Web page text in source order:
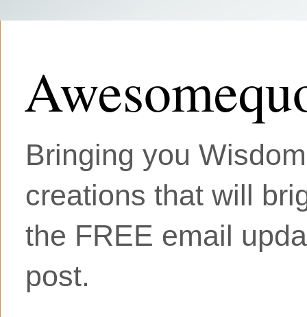
Bringing you
creations that will
the FREE email
post.